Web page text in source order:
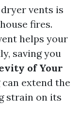
vents is
fires.
helps your
saving you
of Your
can extend the
strain on its